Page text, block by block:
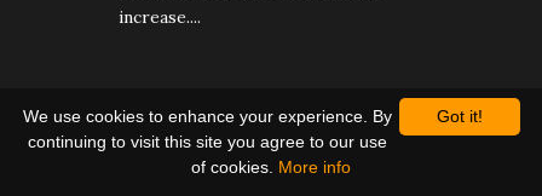
increase....
Got it!
We use cookies to enhance your experience. By
continuing to visit this site you agree to our use
of cookies. More info